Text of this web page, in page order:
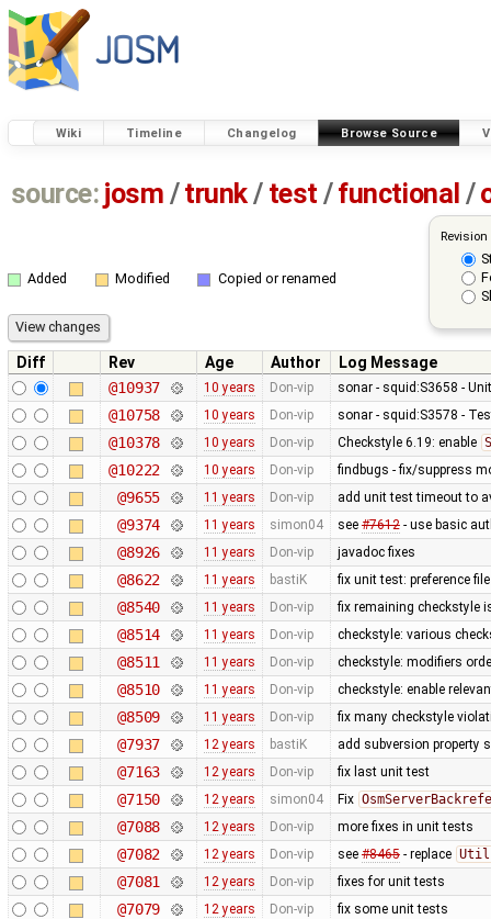
Wiki Timeline Changelog Browse Source
source: josm / trunk/ test /functional /
Added Modified Copied or renamed
Diff Rev Age Author
Log Message
@10937
10 years Don-vip sonar - squid:S3658 -
@10758 10 years Don-vip sonar - squid:S3578 -
@10378 10 years Don-vip Checkstyle 6.19: enable
@10222 10 years Don-vip findbugs - fix/suppress
@9655 11 years Don-vip add unit test timeout to
@9374 11 years simon04 see #7612- use basic
@8926 11 years Don-vip javadoc fixes
@8622 11 years bastiK fix unit test: preference
@8540 11 years Don-vip fix remaining checkstyle
@8514 11 years Don-vip checkstyle: various
@8511 11 years Don-vip checkstyle: modifiers
@8510 11 years Don-vip checkstyle: enable
@8509 11 years Don-vip fix many checkstyle
@7937 12 years bastiK add subversion property
@7163 12 years Don-vip fix last unit test
@7150 12 years simon04 Fix
@7088 12 years Don-vip more fixes in unit tests
@7082 12 years Don-vip see #8465- replace
@7081 12 years Don-vip fixes for unit tests
@7079 12 years Don-vip fix some unit tests